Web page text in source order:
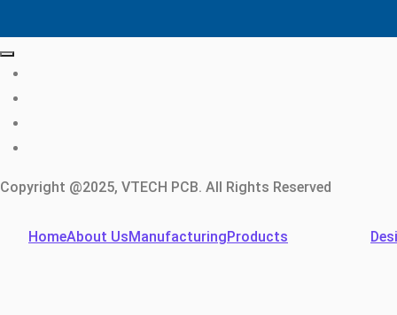
Copyright @2025, VTECH PCB. All Rights Reserved
HomeAbout UsManufacturingProducts